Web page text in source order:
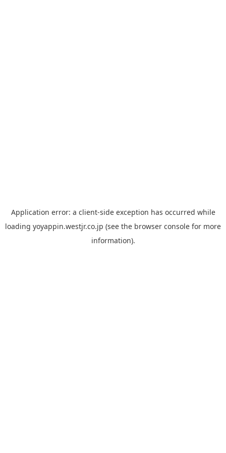
Application error: a client-side exception has occurred while
loading yoyappin.westjr.co.jp (see the browser console for more
information).